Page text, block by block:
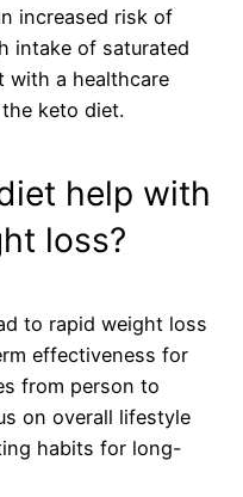
increased risk of
intake of saturated
with a healthcare
keto diet.
help with
loss?
to rapid weight loss
effectiveness for
from person to
on overall lifestyle
habits for long-